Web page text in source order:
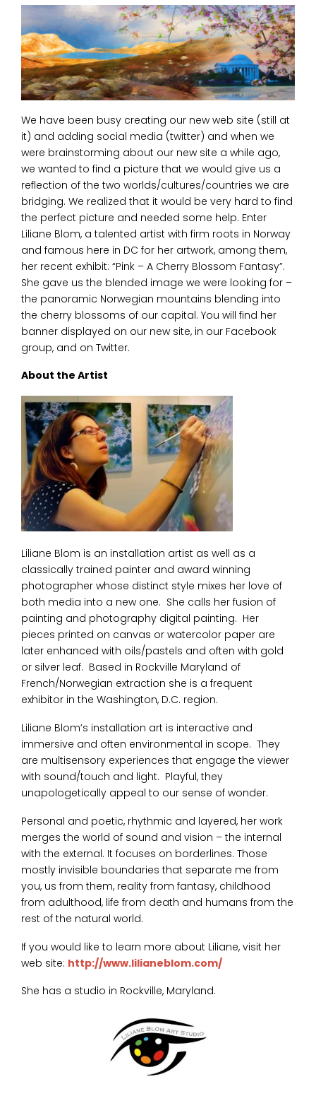
We have been busy creating our new web site (still at
it) and adding social media (twitter) and when we
were brainstorming about our new site a while ago,
we wanted to find a picture that we would give us a
reflection of the two worlds/cultures/countries we are
bridging. We realized that it would be very hard to find
the perfect picture and needed some help. Enter
Liliane Blom, a talented artist with firm roots in Norway
and famous here in DC for her artwork, among them,
her recent exhibit: “Pink – A Cherry Blossom Fantasy”.
She gave us the blended image we were looking for –
the panoramic Norwegian mountains blending into
the cherry blossoms of our capital. You will find her
banner displayed on our new site, in our Facebook
group, and on Twitter.
About the Artist
Liliane Blom is an installation artist as well as a
classically trained painter and award winning
photographer whose distinct style mixes her love of
both media into a new one. She calls her fusion of
painting and photography digital painting. Her
pieces printed on canvas or watercolor paper are
later enhanced with oils/pastels and often with gold
or silver leaf. Based in Rockville Maryland of
French/Norwegian extraction she is a frequent
exhibitor in the Washington, D.C. region.
Liliane Blom’s installation art is interactive and
immersive and often environmental in scope. They
are multisensory experiences that engage the viewer
with sound/touch and light. Playful, they
unapologetically appeal to our sense of wonder.
Personal and poetic, rhythmic and layered, her work
merges the world of sound and vision – the internal
with the external. It focuses on borderlines. Those
mostly invisible boundaries that separate me from
you, us from them, reality from fantasy, childhood
from adulthood, life from death and humans from the
rest of the natural world.
If you would like to learn more about Liliane, visit her
web site: http://www.lilianeblom.com/
She has a studio in Rockville, Maryland.